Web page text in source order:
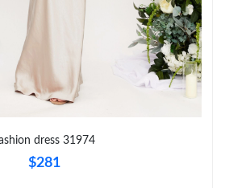
Kong on Jul 20, 2026 at 9:44 AM.
on Jun 27, 2026 at 5:54 PM.
City on Jul 16, 2026 at 3:01 PM.
on Jul 18, 2026 at 8:13 AM.
dress 31974
$281